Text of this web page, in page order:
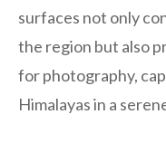
surfaces not only
the region but also
for photography,
Himalayas in a